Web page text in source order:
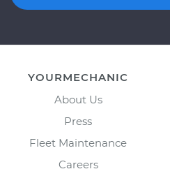
YOURMECHANIC
About Us
Press
Fleet Maintenance
Careers